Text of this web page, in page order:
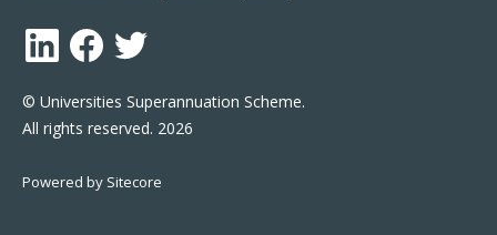
© Universities Superannuation Scheme.
All rights reserved. 2026
Powered by Sitecore
LinkedInFacebook